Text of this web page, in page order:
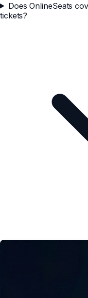
Does OnlineSeats
tickets?